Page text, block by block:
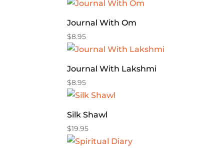
Journal With Om
$8.95
Journal With Lakshmi
$8.95
Silk Shawl
$19.95